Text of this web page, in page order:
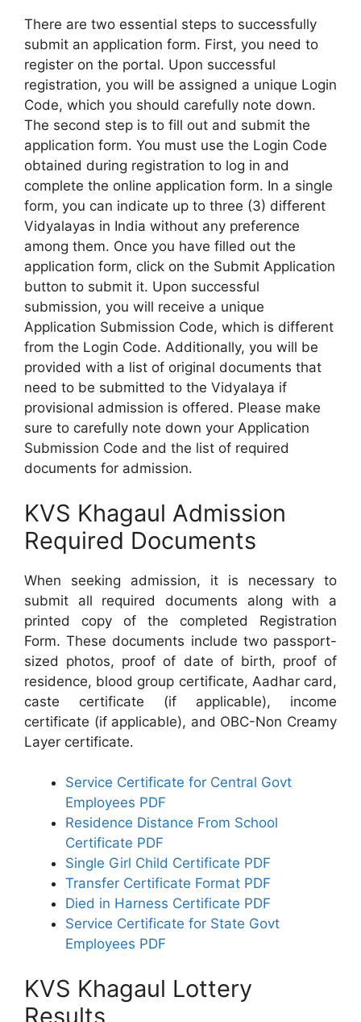
There are two essential steps to successfully
submit an application form. First, you need to
register on the portal. Upon successful
registration, you will be assigned a unique Login
Code, which you should carefully note down.
The second step is to fill out and submit the
application form. You must use the Login Code
obtained during registration to log in and
complete the online application form. In a single
form, you can indicate up to three (3) different
Vidyalayas in India without any preference
among them. Once you have filled out the
application form, click on the Submit Application
button to submit it. Upon successful
submission, you will receive a unique
Application Submission Code, which is different
from the Login Code. Additionally, you will be
provided with a list of original documents that
need to be submitted to the Vidyalaya if
provisional admission is offered. Please make
sure to carefully note down your Application
Submission Code and the list of required
documents for admission.
KVS Khagaul Admission
Required Documents
When seeking admission, it is necessary to
submit all required documents along with a
printed copy of the completed Registration
Form. These documents include two passport-
sized photos, proof of date of birth, proof of
residence, blood group certificate, Aadhar card,
caste certificate (if applicable), income
certificate (if applicable), and OBC-Non Creamy
Layer certificate.
Service Certificate for Central Govt
Employees PDF
Residence Distance From School
Certificate PDF
Single Girl Child Certificate PDF
Transfer Certificate Format PDF
Died in Harness Certificate PDF
Service Certificate for State Govt
Employees PDF
KVS Khagaul Lottery
Results